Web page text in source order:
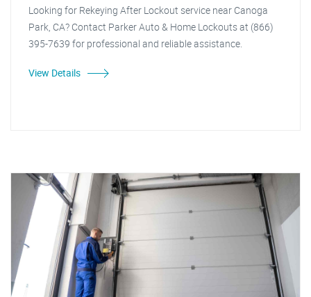
Looking for Rekeying After Lockout service near Canoga
Park, CA? Contact Parker Auto & Home Lockouts at (866)
395-7639 for professional and reliable assistance.
View Details